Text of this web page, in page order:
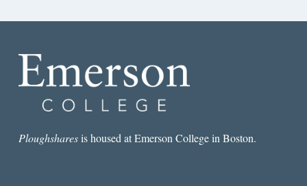
Ploughsharesis housed at Emerson College in Boston.